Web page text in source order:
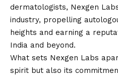
dermatologists, Nexgen
industry, propelling
heights and earning a
India and beyond.
What sets Nexgen Labs
spirit but also its